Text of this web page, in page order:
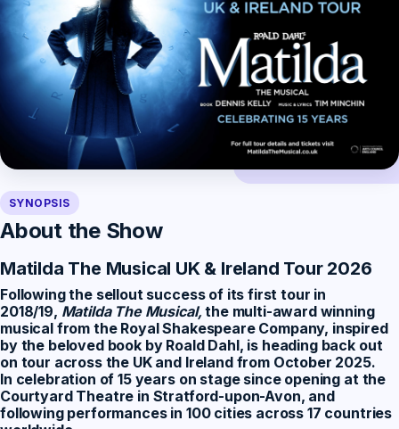
SYNOPSIS
About the Show
Matilda The Musical UK & Ireland Tour 2026
Following the sellout success of its first tour in
2018/19, Matilda The Musical,the multi-award winning
musical from the Royal Shakespeare Company, inspired
by the beloved book by Roald Dahl, is heading back out
on tour across the UK and Ireland from October 2025.
In celebration of 15 years on stage since opening at the
Courtyard Theatre in Stratford-upon-Avon, and
following performances in 100 cities across 17 countries